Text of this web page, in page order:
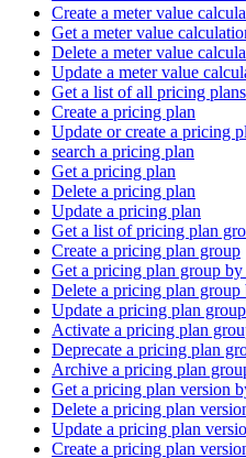
Create a meter value
Get a meter value
Delete a meter value
Update a meter value
Get a list of all pricing plans
Create a pricing plan
Update or create a pricing
search a pricing plan
Get a pricing plan
Delete a pricing plan
Update a pricing plan
Get a list of pricing plan
Create a pricing plan group
Get a pricing plan group
Delete a pricing plan
Update a pricing plan
Activate a pricing plan
Deprecate a pricing plan
Archive a pricing plan
Get a pricing plan version
Delete a pricing plan
Update a pricing plan
Create a pricing plan